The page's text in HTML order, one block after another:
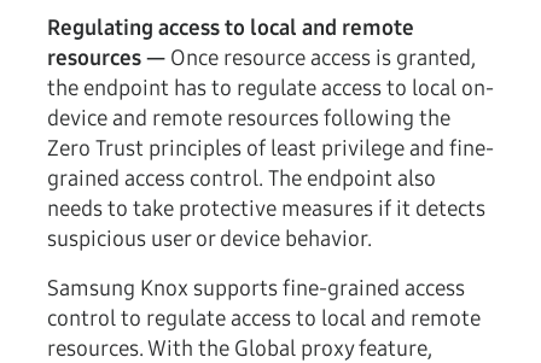
Regulating access to local and remote
resources — Once resource access is granted,
the endpoint has to regulate access to local on-
device and remote resources following the
Zero Trust principles of least privilege and fine-
grained access control. The endpoint also
needs to take protective measures if it detects
suspicious user or device behavior.
Samsung Knox supports fine-grained access
control to regulate access to local and remote
resources. With the Global proxy feature,